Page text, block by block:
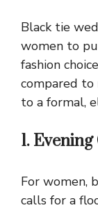
Black tie
women to
fashion
compared to
to a formal,
1.
For women,
calls for a